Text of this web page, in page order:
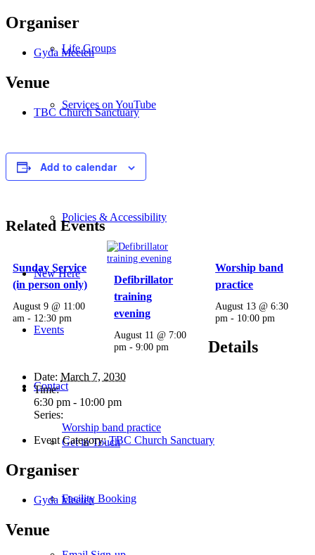
Life Groups
Services on YouTube
Giving
Policies & Accessibility
New Here
Events
Contact
Get in Touch
Facility Booking
Organiser
Gyda Meeten
Venue
TBC Church Sanctuary
Add to calendar
Related Events
Sunday Service
(in person only)
August 9 @ 11:00
am - 12:30 pm
Defibrillator
training
evening
August 11 @ 7:00
pm -9:00 pm
Worship band
practice
August 13 @ 6:30
pm - 10:00 pm
Details
Date: March 7, 2030
Time:
6:30 pm - 10:00 pm
Series:
Worship band practice
Event Category: TBC Church Sanctuary
Organiser
Gyda Meeten
Venue